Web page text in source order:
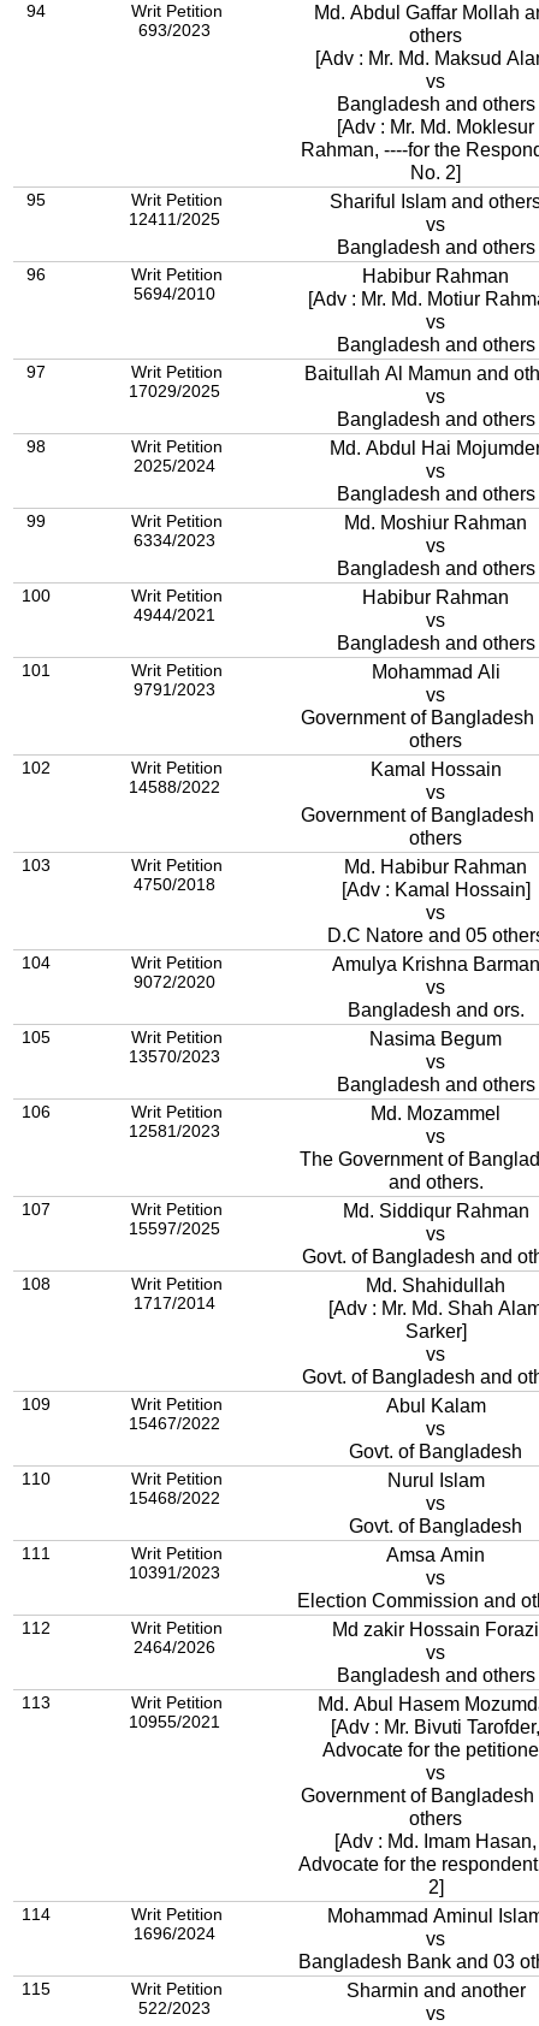
94
Writ Petition
693/2023
Md. Abdul Gaffar Mollah
others
[Adv : Mr. Md. Maksud
vs
Bangladesh and others
[Adv : Mr. Md. Moklesur
Rahman, ----for the
No. 2]
95
Writ Petition
12411/2025
Shariful Islam and
vs
Bangladesh and others
96
Writ Petition
5694/2010
Habibur Rahman
[Adv : Mr. Md. Motiur
vs
Bangladesh and others
97
Writ Petition
17029/2025
Baitullah Al Mamun and
vs
Bangladesh and others
98
Writ Petition
2025/2024
Md. Abdul Hai
vs
Bangladesh and others
99
Writ Petition
6334/2023
Md. Moshiur Rahman
vs
Bangladesh and others
100
Writ Petition
4944/2021
Habibur Rahman
vs
Bangladesh and others
101
Writ Petition
9791/2023
Mohammad Ali
vs
Government of Bangladesh
others
102
Writ Petition
14588/2022
Kamal Hossain
vs
Government of Bangladesh
others
103
Writ Petition
4750/2018
Md. Habibur Rahman
[Adv : Kamal Hossain]
vs
D.C Natore and 05
104
Writ Petition
9072/2020
Amulya Krishna Barman
vs
Bangladesh and ors.
105
Writ Petition
13570/2023
Nasima Begum
vs
Bangladesh and others
106
Writ Petition
12581/2023
Md. Mozammel
vs
The Government of
and others.
107
Writ Petition
15597/2025
Md. Siddiqur Rahman
vs
Govt. of Bangladesh and
108
Writ Petition
1717/2014
Md. Shahidullah
[Adv : Mr. Md. Shah
Sarker]
vs
Govt. of Bangladesh and
109
Writ Petition
15467/2022
Abul Kalam
vs
Govt. of Bangladesh
110
Writ Petition
15468/2022
Nurul Islam
vs
Govt. of Bangladesh
111
Writ Petition
10391/2023
Amsa Amin
vs
Election Commission and
112
Writ Petition
2464/2026
Md zakir Hossain Forazi
vs
Bangladesh and others
113
Writ Petition
10955/2021
Md. Abul Hasem
[Adv : Mr. Bivuti Tarofder,
Advocate for the
vs
Government of Bangladesh
others
[Adv : Md. Imam Hasan,
Advocate for the
2]
114
Writ Petition
1696/2024
Mohammad Aminul
vs
Bangladesh Bank and 03
115
Writ Petition
522/2023
Sharmin and another
vs